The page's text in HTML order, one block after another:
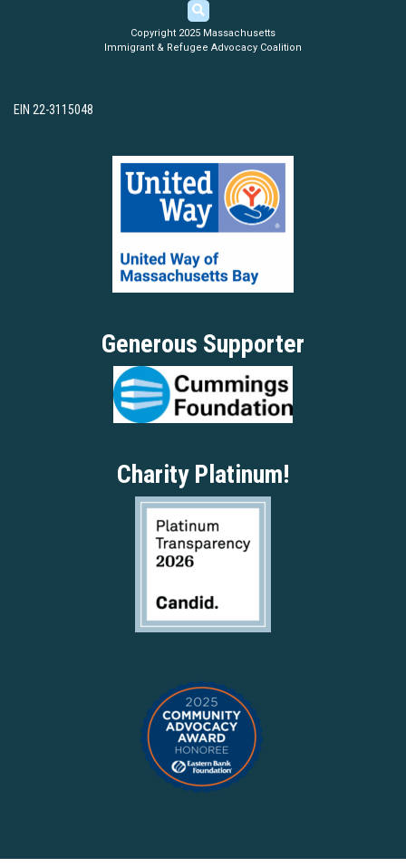
Copyright 2025 Massachusetts
Immigrant & Refugee Advocacy Coalition
EIN 22-3115048
Generous Supporter
Charity Platinum!